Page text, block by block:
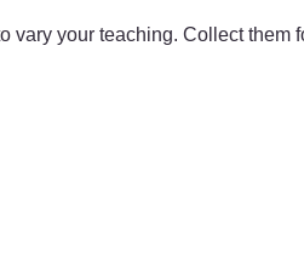
vary your teaching. Collect them